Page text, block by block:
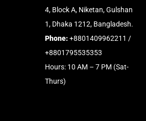
4, Block A, Niketan, Gulshan
1, Dhaka 1212, Bangladesh.
Phone:+8801409962211 /
+8801795535353
Hours: 10 AM – 7 PM (Sat-
Thurs)